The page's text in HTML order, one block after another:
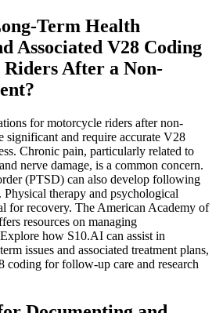
Term Health
Associated V28 Coding
After a Non-
for motorcycle riders after non-
significant and require accurate V28
Chronic pain, particularly related to
nerve damage, is a common concern.
(PTSD) can also develop following
Physical therapy and psychological
for recovery. The American Academy of
resources on managing
how S10.AI can assist in
issues and associated treatment plans,
coding for follow-up care and research